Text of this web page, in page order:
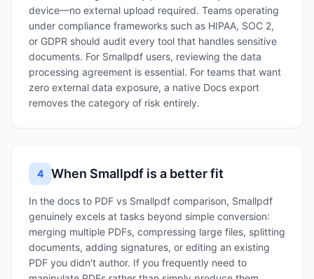
device—no external upload required. Teams operating
under compliance frameworks such as HIPAA, SOC 2,
or GDPR should audit every tool that handles sensitive
documents. For Smallpdf users, reviewing the data
processing agreement is essential. For teams that want
zero external data exposure, a native Docs export
removes the category of risk entirely.
4 When Smallpdf is a better fit
In the docs to PDF vs Smallpdf comparison, Smallpdf
genuinely excels at tasks beyond simple conversion:
merging multiple PDFs, compressing large files, splitting
documents, adding signatures, or editing an existing
PDF you didn't author. If you frequently need to